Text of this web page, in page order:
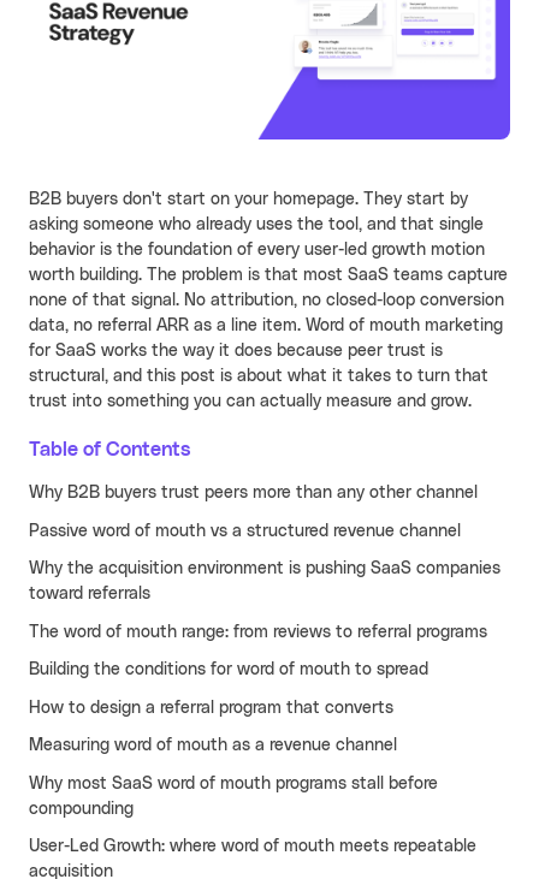
Turn your partners into a scalable
revenue channel.
See more
FEATURES
Platform
Web Experience
Mobile Experience
Integrations
Enterprise
Cello AI
Growth Portal
achieved the lowest CAC
across all acquisition
channels.
Learn more
BY CATEGORY
GenAI
Productivity
Vertical SaaS
HR & Fintech
RECENT RESOURCES
Guide to B2B User Referrals
Guide to B2B Affiliate Referrals
Guide to B2B Influencer Referrals
Referral ROI Calculator
B2B buyers don't start on your homepage. They start by
asking someone who already uses the tool, and that single
behavior is the foundation of every user-led growth motion
worth building. The problem is that most SaaS teams capture
none of that signal. No attribution, no closed-loop conversion
data, no referral ARR as a line item. Word of mouth marketing
for SaaS works the way it does because peer trust is
structural, and this post is about what it takes to turn that
trust into something you can actually measure and grow.
Table of Contents
Why B2B buyers trust peers more than any other channel
Passive word of mouth vs a structured revenue channel
Why the acquisition environment is pushing SaaS companies
toward referrals
The word of mouth range: from reviews to referral programs
Building the conditions for word of mouth to spread
How to design a referral program that converts
Measuring word of mouth as a revenue channel
Why most SaaS word of mouth programs stall before
compounding
User-Led Growth: where word of mouth meets repeatable
acquisition